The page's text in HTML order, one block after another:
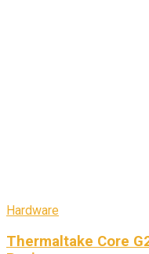
Hardware
Thermaltake Core